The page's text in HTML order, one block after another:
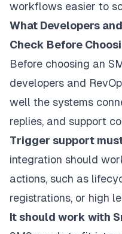
workflows easier to
What Developers
Check Before
Before choosing an
developers and
well the systems
replies, and support
Trigger support
integration should
actions, such as
registrations, or high
It should work with